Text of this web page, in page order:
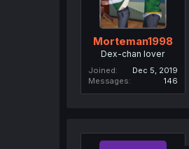
Morteman1998
Dex-chan lover
Joined
Dec 5, 2019
Messages
146